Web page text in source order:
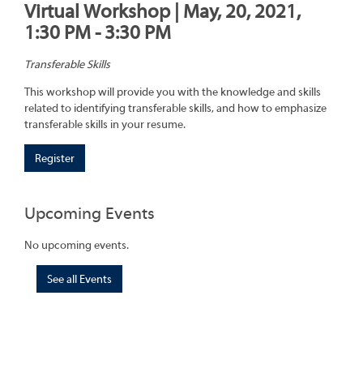
Virtual Workshop | May, 20, 2021,
1:30 PM - 3:30 PM
Transferable Skills
This workshop will provide you with the knowledge and skills
related to identifying transferable skills, and how to emphasize
transferable skills in your resume.
Register
Upcoming Events
No upcoming events.
See all Events